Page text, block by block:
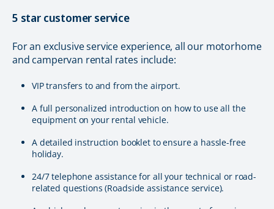
5 star customer service
For an exclusive service experience, all our motorhome
and campervan rental rates include:
VIP transfers to and from the airport.
A full personalized introduction on how to use all the
equipment on your rental vehicle.
A detailed instruction booklet to ensure a hassle-free
holiday.
24/7 telephone assistance for all your technical or road-
related questions (Roadside assistance service).